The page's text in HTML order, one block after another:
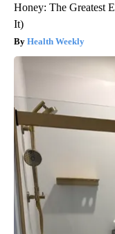
Honey: The Greatest
It)
Health Weekly